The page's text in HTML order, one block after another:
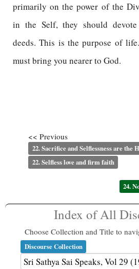
primarily on the power of the
in the Self, they should devote
deeds. This is the purpose of
must bring you nearer to God.
<< Previous
22. Sacrifice and Selflessness are
22. Selfless love and firm faith
24.
Index of All
Choose Collection and Title to
Discourse Collection